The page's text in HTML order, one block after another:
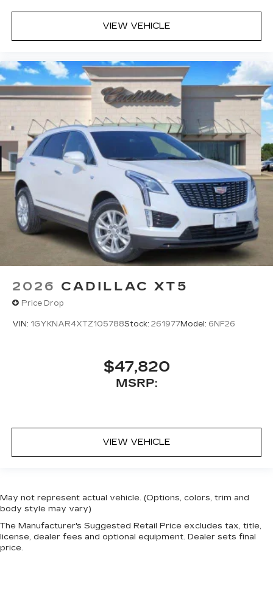
VIEW VEHICLE
2026 CADILLAC XT5
Price Drop
VIN: 1GYKNAR4XTZ105788Stock: 261977Model: 6NF26
$47,820
MSRP:
VIEW VEHICLE
May not represent actual vehicle. (Options, colors, trim and
body style may vary)
The Manufacturer's Suggested Retail Price excludes tax, title,
license, dealer fees and optional equipment. Dealer sets final
price.